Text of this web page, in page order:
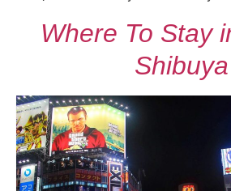
Where To Stay
Shibuya